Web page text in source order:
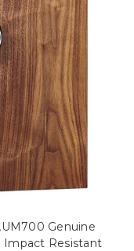
Genuine
Impact Resistant